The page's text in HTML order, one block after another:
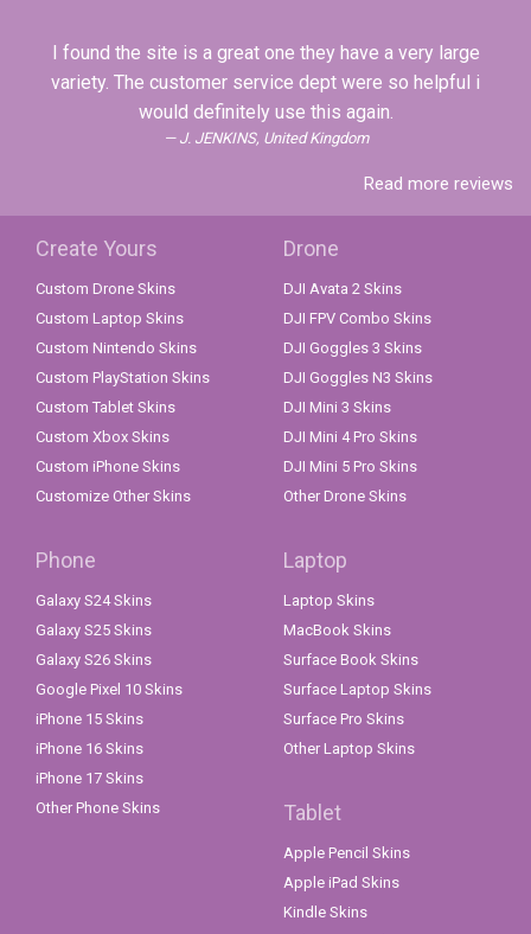
I found the site is a great one they have a very large
variety. The customer service dept were so helpful i
would definitely use this again.
J. JENKINS, United Kingdom
Read more reviews
Create Yours
Custom Drone Skins
Custom Laptop Skins
Custom Nintendo Skins
Custom PlayStation Skins
Custom Tablet Skins
Custom Xbox Skins
Custom iPhone Skins
Customize Other Skins
Drone
DJI Avata 2 Skins
DJI FPV Combo Skins
DJI Goggles 3 Skins
DJI Goggles N3 Skins
DJI Mini 3 Skins
DJI Mini 4 Pro Skins
DJI Mini 5 Pro Skins
Other Drone Skins
Phone
Galaxy S24 Skins
Galaxy S25 Skins
Galaxy S26 Skins
Google Pixel 10 Skins
iPhone 15 Skins
iPhone 16 Skins
iPhone 17 Skins
Other Phone Skins
Laptop
Laptop Skins
MacBook Skins
Surface Book Skins
Surface Laptop Skins
Surface Pro Skins
Other Laptop Skins
Tablet
Apple Pencil Skins
Apple iPad Skins
Kindle Skins